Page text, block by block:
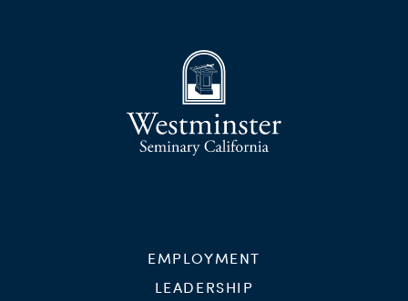
EMPLOYMENT
LEADERSHIP